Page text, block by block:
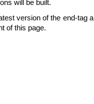
will be built.
version of the end-tag
of this page.